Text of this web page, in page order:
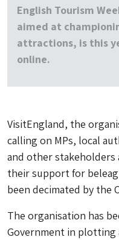
English Tourism
aimed at
attractions, is this
online.
VisitEngland, the
calling on MPs, local
and other stakeholders
their support for
been decimated by the
The organisation has
Government in